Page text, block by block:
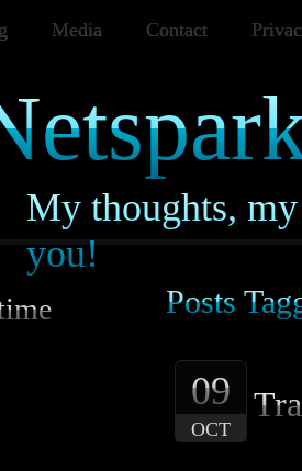
Media Contact
My thoughts,
you!
Posts
09
OCT